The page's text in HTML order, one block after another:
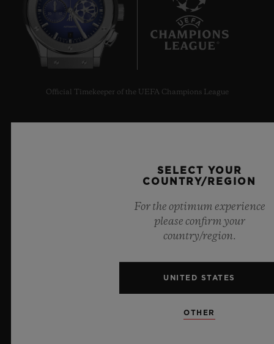
7
Official Timekeeper of the UEFA Champions League
NEWSLETTER
SERVICES
MAKE AN APPOINTMENT
SELECT YOUR
COUNTRY/REGION
For the optimum experience
please confirm your
country/region.
UNITED STATES
OTHER